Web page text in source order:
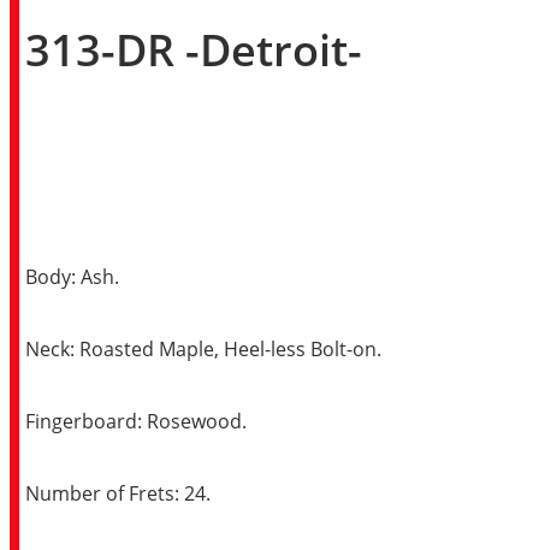
313-DR -Detroit-
Body: Ash.
Neck: Roasted Maple, Heel-less Bolt-on.
Fingerboard: Rosewood.
Number of Frets: 24.